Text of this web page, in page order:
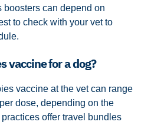
boosters can depend on
to check with your vet to
vaccine for a dog?
vaccine at the vet can range
dose, depending on the
offer travel bundles